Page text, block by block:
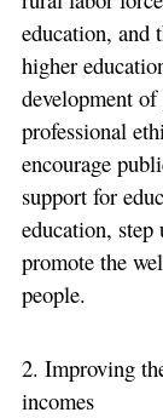
education, and
higher
development
professional
encourage
support for
education,
promote the
people.
2. Improving
incomes